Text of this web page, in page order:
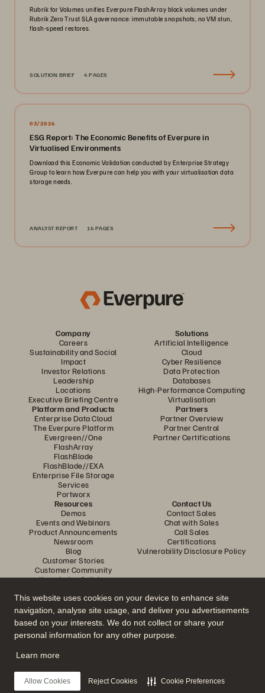
This website uses cookies on your device to enhance site
navigation, analyse site usage, and deliver you advertisements
based on your interests. We do not collect or share your
personal information for any other purpose.
Learn more
Allow Cookies Reject Cookies Cookie Preferences
Rubrik for Volumes unifies Everpure FlashArray block volumes under
Rubrik Zero Trust SLA governance: immutable snapshots, no VM stun,
flash-speed restores.
SOLUTION BRIEF 4 PAGES
03/2026
ESG Report: The Economic Benefits of Everpure in
Virtualised Environments
Download this Economic Validation conducted by Enterprise Strategy
Group to learn how Everpure can help you with your virtualisation data
storage needs.
ANALYST REPORT 16 PAGES
Company
Careers
Sustainability and Social
Impact
Investor Relations
Leadership
Locations
Executive Briefing Centre
Solutions
Artificial Intelligence
Cloud
Cyber Resilience
Data Protection
Databases
High-Performance Computing
Virtualisation
Platform and Products
Enterprise Data Cloud
The Everpure Platform
Evergreen//One
FlashArray
FlashBlade
FlashBlade//EXA
Enterprise File Storage
Services
Portworx
Partners
Partner Overview
Partner Central
Partner Certifications
Resources
Demos
Events and Webinars
Product Announcements
Newsroom
Blog
Customer Stories
Customer Community
Knowledge Articles
Contact Us
Contact Sales
Chat with Sales
Call Sales
Certifications
Vulnerability Disclosure Policy
Join the Conversation
Follow all official Everpure social channels
© 2026 Everpure, Inc. All rights reserved.
Privacy
Website TermsLegalTrust CentreCookie Settings